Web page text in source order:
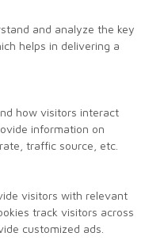
and analyze the key
helps in delivering a
how visitors interact
information on
traffic source, etc.
visitors with relevant
track visitors across
customized ads.